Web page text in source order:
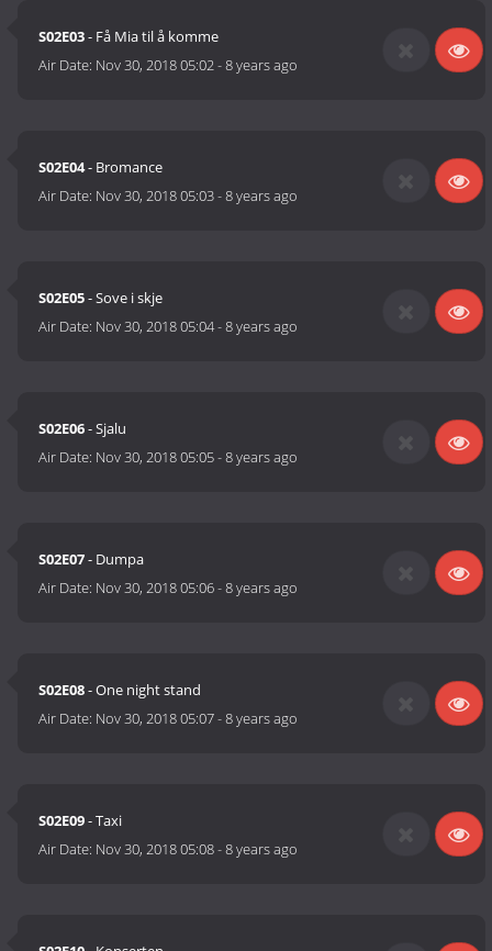
S02E03- Få Mia til å komme
Air Date: Nov 30, 2018 05:02-8 years ago
S02E04- Bromance
Air Date: Nov 30, 2018 05:03-8 years ago
S02E05- Sove i skje
Air Date: Nov 30, 2018 05:04-8 years ago
S02E06- Sjalu
Air Date: Nov 30, 2018 05:05-8 years ago
S02E07- Dumpa
Air Date: Nov 30, 2018 05:06-8 years ago
S02E08- One night stand
Air Date: Nov 30, 2018 05:07-8 years ago
S02E09- Taxi
Air Date: Nov 30, 2018 05:08-8 years ago